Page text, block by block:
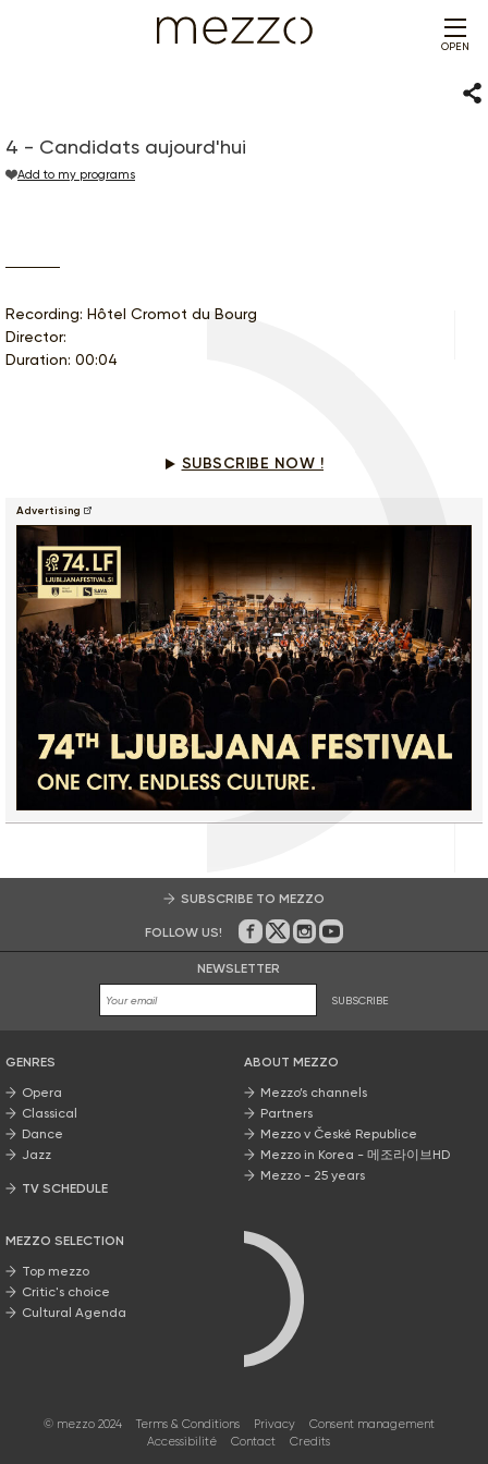
OPEN
4 - Candidats aujourd'hui
Add to my programs
Recording: Hôtel Cromot du Bourg
Director:
Duration: 00:04
SUBSCRIBE NOW !
Advertising
SUBSCRIBE TO MEZZO
FOLLOW US! On Facebook
on Twitter
on Instagram
on Youtube
NEWSLETTER
SUBSCRIBE
GENRES
Opera
Classical
Dance
Jazz
TV SCHEDULE
MEZZO SELECTION
Top mezzo
Critic's choice
Cultural Agenda
ABOUT MEZZO
Mezzo’s channels
Partners
Mezzo v České Republice
Mezzo in Korea - 메조라이브HD
Mezzo - 25 years
© mezzo 2024 Terms & Conditions Privacy
Consent management
Accessibilité
Contact Credits